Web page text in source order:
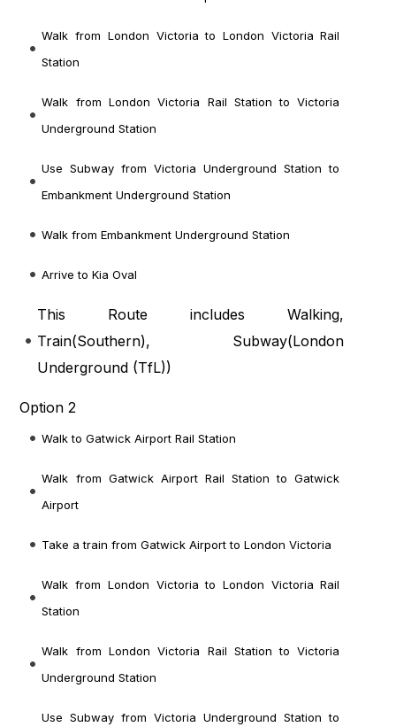
Walk from London Victoria to London Victoria Rail
Station
Walk from London Victoria Rail Station to Victoria
Underground Station
Use Subway from Victoria Underground Station to
Embankment Underground Station
Walk from Embankment Underground Station
Arrive to Kia Oval
This Route includes Walking,
Train(Southern), Subway(London
Underground (TfL))
Option 2
Walk to Gatwick Airport Rail Station
Walk from Gatwick Airport Rail Station to Gatwick
Airport
Take a train from Gatwick Airport to London Victoria
Walk from London Victoria to London Victoria Rail
Station
Walk from London Victoria Rail Station to Victoria
Underground Station
Use Subway from Victoria Underground Station to